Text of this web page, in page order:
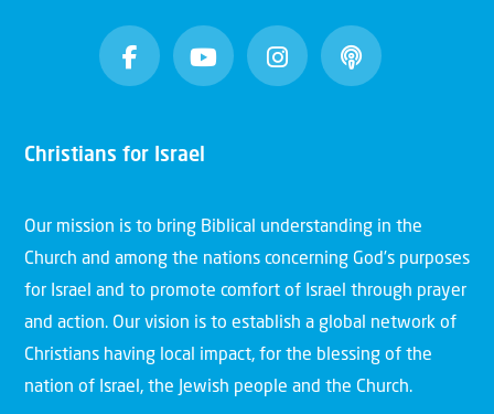
Christians for Israel
Our mission is to bring Biblical understanding in the
Church and among the nations concerning God’s purposes
for Israel and to promote comfort of Israel through prayer
and action. Our vision is to establish a global network of
Christians having local impact, for the blessing of the
nation of Israel, the Jewish people and the Church.